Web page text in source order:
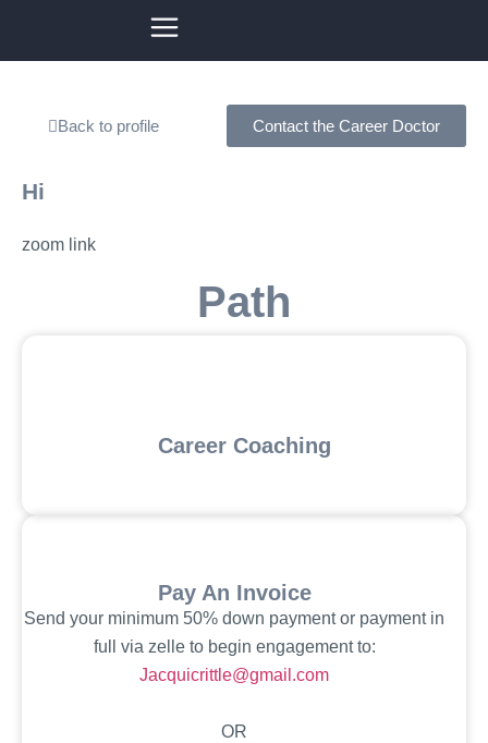
Back to profile Contact the Career Doctor
Hi
zoom link
Path
Career Coaching
Pay An Invoice
Send your minimum 50% down payment or payment in
full via zelle to begin engagement to:
Jacquicrittle@gmail.com
OR